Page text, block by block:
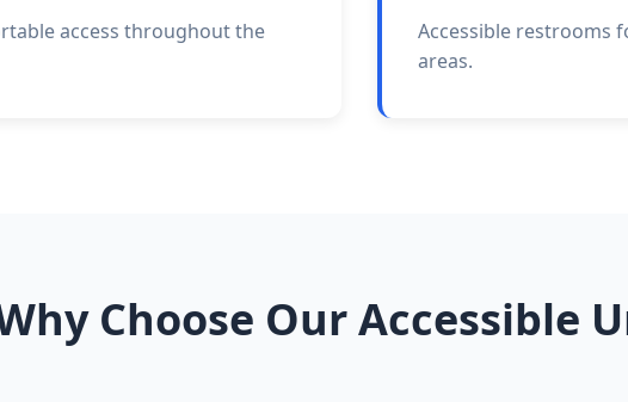
access throughout the
Accessible restrooms
areas.
Choose Our Accessible